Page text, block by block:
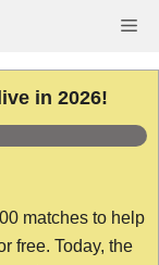
in 2026!
matches to help
free. Today, the